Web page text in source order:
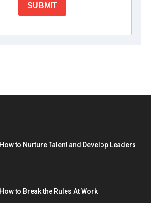
How to Nurture Talent and Develop Leaders
How to Break the Rules At Work